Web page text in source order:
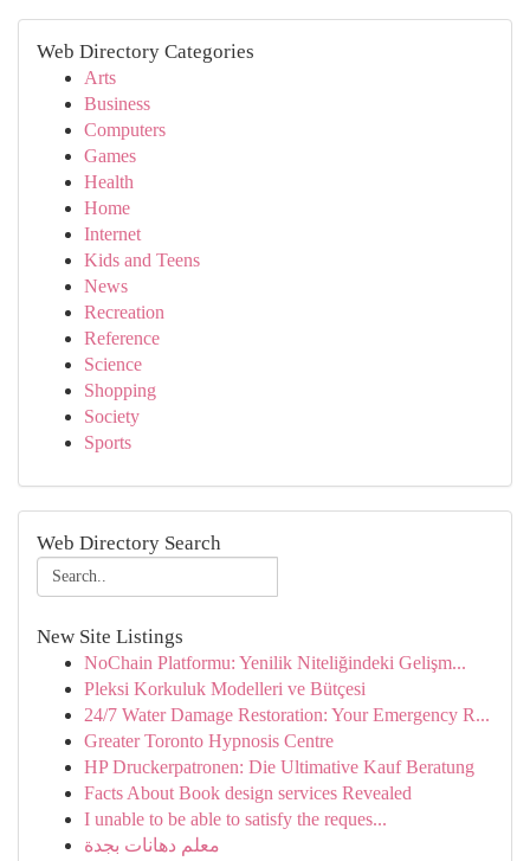
Web Directory Categories
Arts
Business
Computers
Games
Health
Home
Internet
Kids and Teens
News
Recreation
Reference
Science
Shopping
Society
Sports
Web Directory Search
New Site Listings
NoChain Platformu: Yenilik Niteliğindeki Gelişm...
Pleksi Korkuluk Modelleri ve Bütçesi
24/7 Water Damage Restoration: Your Emergency R...
Greater Toronto Hypnosis Centre
HP Druckerpatronen: Die Ultimative Kauf Beratung
Facts About Book design services Revealed
I unable to be able to satisfy the reques...
معلم دهانات بجدة